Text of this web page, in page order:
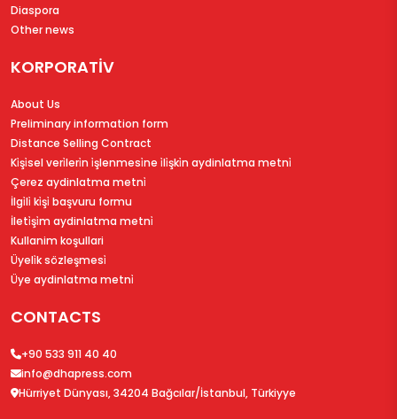
Diaspora
Other news
KORPORATİV
About Us
Preliminary information form
Distance Selling Contract
Ki̇şi̇sel veri̇leri̇n i̇şlenmesi̇ne i̇li̇şki̇n aydinlatma metni̇
Çerez aydinlatma metni̇
İlgi̇li̇ ki̇şi̇ başvuru formu
İleti̇şi̇m aydinlatma metni̇
Kullanim koşullari
Üyeli̇k sözleşmesi̇
Üye aydinlatma metni̇
CONTACTS
+90 533 911 40 40
info@dhapress.com
Hürriyet Dünyası, 34204 Bağcılar/İstanbul, Türkiyye